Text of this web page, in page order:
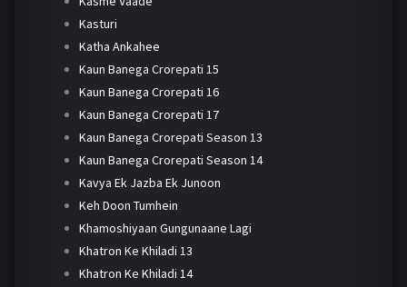
Kasturi
Katha Ankahee
Kaun Banega Crorepati 15
Kaun Banega Crorepati 16
Kaun Banega Crorepati 17
Kaun Banega Crorepati Season 13
Kaun Banega Crorepati Season 14
Kavya Ek Jazba Ek Junoon
Keh Doon Tumhein
Khamoshiyaan Gungunaane Lagi
Khatron Ke Khiladi 13
Khatron Ke Khiladi 14